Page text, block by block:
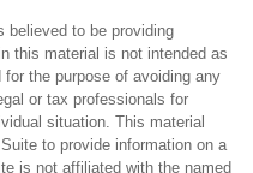
believed to be providing
this material is not intended as
the purpose of avoiding any
or tax professionals for
situation. This material
to provide information on a
is not affiliated with the named